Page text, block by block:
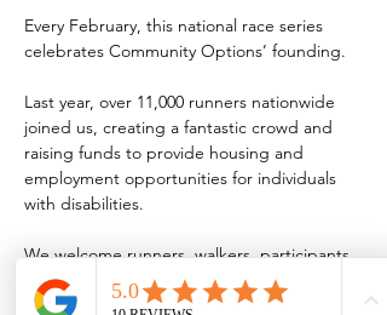
Every February, this national race series
celebrates Community Options’ founding.
Last year, over 11,000 runners nationwide
joined us, creating a fantastic crowd and
raising funds to provide housing and
employment opportunities for individuals
with disabilities.
We welcome runners, walkers, participants
with baby strollers or wheelchairs and
sponsors to be part of our 18th annual race!